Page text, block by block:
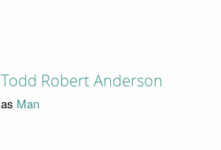
Todd Robert Anderson
as Man